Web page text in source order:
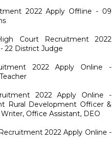
2022 Apply Offline - 09
Court Recruitment 2022
22 District Judge
2022 Apply Online -
2022 Apply Online -
Rural Development Officer &
Office Assistant, DEO
2022 Apply Online -